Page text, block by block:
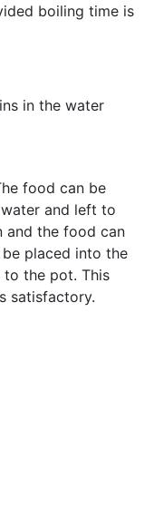
boiling time is
in the water
food can be
and left to
and the food can
placed into the
the pot. This
satisfactory.